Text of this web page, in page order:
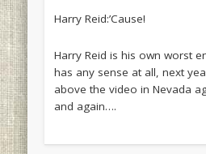
Harry Reid:’Cause!
Harry Reid is his own worst
has any sense at all, next
above the video in Nevada
and again….